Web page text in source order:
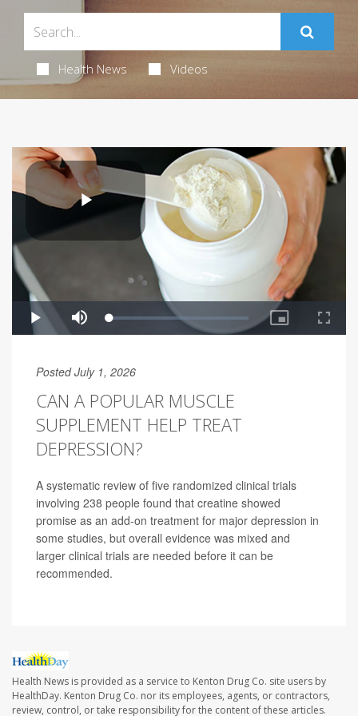
Health News Videos
Posted July 1, 2026
CAN A POPULAR MUSCLE
SUPPLEMENT HELP TREAT
DEPRESSION?
A systematic review of five randomized clinical trials
involving 238 people found that creatine showed
promise as an add-on treatment for major depression in
some studies, but overall evidence was mixed and
larger clinical trials are needed before it can be
recommended.
Health News is provided as a service to Kenton Drug Co. site users by
HealthDay. Kenton Drug Co. nor its employees, agents, or contractors,
review, control, or take responsibility for the content of these articles.